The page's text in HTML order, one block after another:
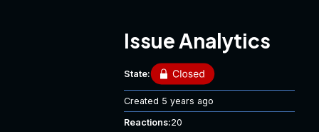
Issue Analytics
State:
Created 5 years ago
Reactions:20